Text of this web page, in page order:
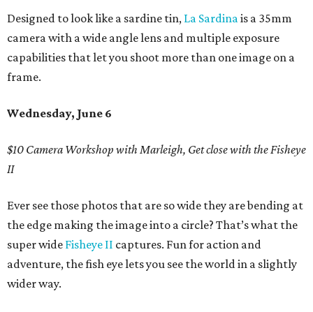
Designed to look like a sardine tin, La Sardinais a 35mm
camera with a wide angle lens and multiple exposure
capabilities that let you shoot more than one image on a
frame.
Wednesday, June 6
$10 Camera Workshop with Marleigh, Get close with the Fisheye
II
Ever see those photos that are so wide they are bending at
the edge making the image into a circle? That’s what the
super wide Fisheye II captures. Fun for action and
adventure, the fish eye lets you see the world in a slightly
wider way.